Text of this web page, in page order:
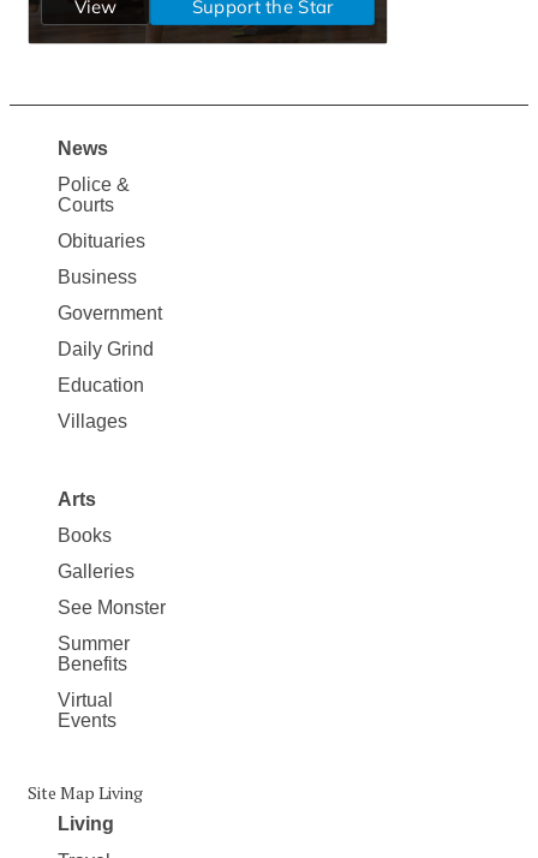
Site
Map
News
News
Police &
Courts
Obituaries
Business
Government
Daily Grind
Education
Villages
Arts
Books
Galleries
See Monster
Summer
Benefits
Virtual
Events
Site Map Living
Living